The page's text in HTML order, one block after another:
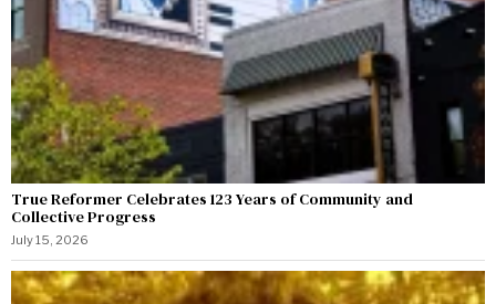
True Reformer Celebrates 123 Years of Community and
Collective Progress
July 15, 2026